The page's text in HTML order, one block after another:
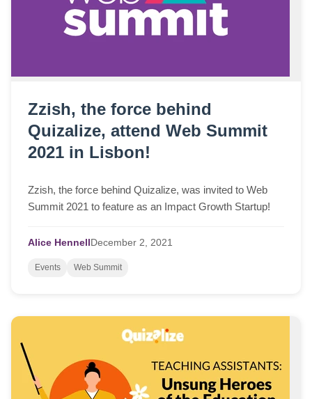
Zzish, the force behind
Quizalize, attend Web Summit
2021 in Lisbon!
Zzish, the force behind Quizalize, was invited to Web
Summit 2021 to feature as an Impact Growth Startup!
Alice Hennell December 2, 2021
Events Web Summit